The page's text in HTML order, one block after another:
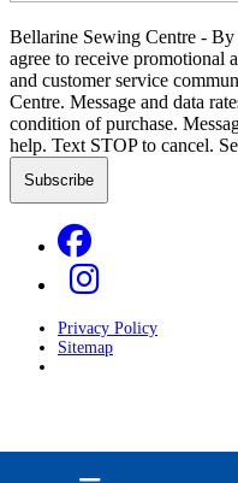
Bellarine Sewing Centre -
agree to receive promotional
and customer service
Centre. Message and data
condition of purchase.
help. Text STOP to cancel.
Privacy Policy
Sitemap